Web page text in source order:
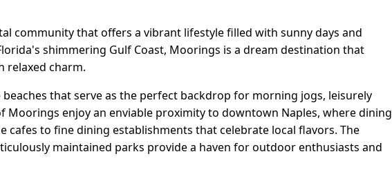
community that offers a vibrant lifestyle filled with sunny days and
shimmering Gulf Coast, Moorings is a dream destination that
relaxed charm.
that serve as the perfect backdrop for morning jogs, leisurely
Moorings enjoy an enviable proximity to downtown Naples, where dining
cafes to fine dining establishments that celebrate local flavors. The
maintained parks provide a haven for outdoor enthusiasts and